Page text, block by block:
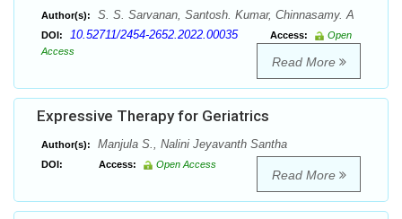
Author(s): S. S. Sarvanan, Santosh. Kumar, Chinnasamy. A
DOI: 10.52711/2454-2652.2022.00035 Access:
Open
Access
Read More
Expressive Therapy for Geriatrics
Author(s): Manjula S., Nalini Jeyavanth Santha
DOI: Access: Open Access
Read More